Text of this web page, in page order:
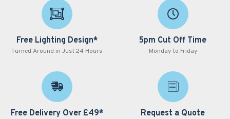
Free Lighting Design*
Turned Around in Just 24 Hours
5pm Cut Off Time
Monday to Friday
Free Delivery Over £49* Request a Quote